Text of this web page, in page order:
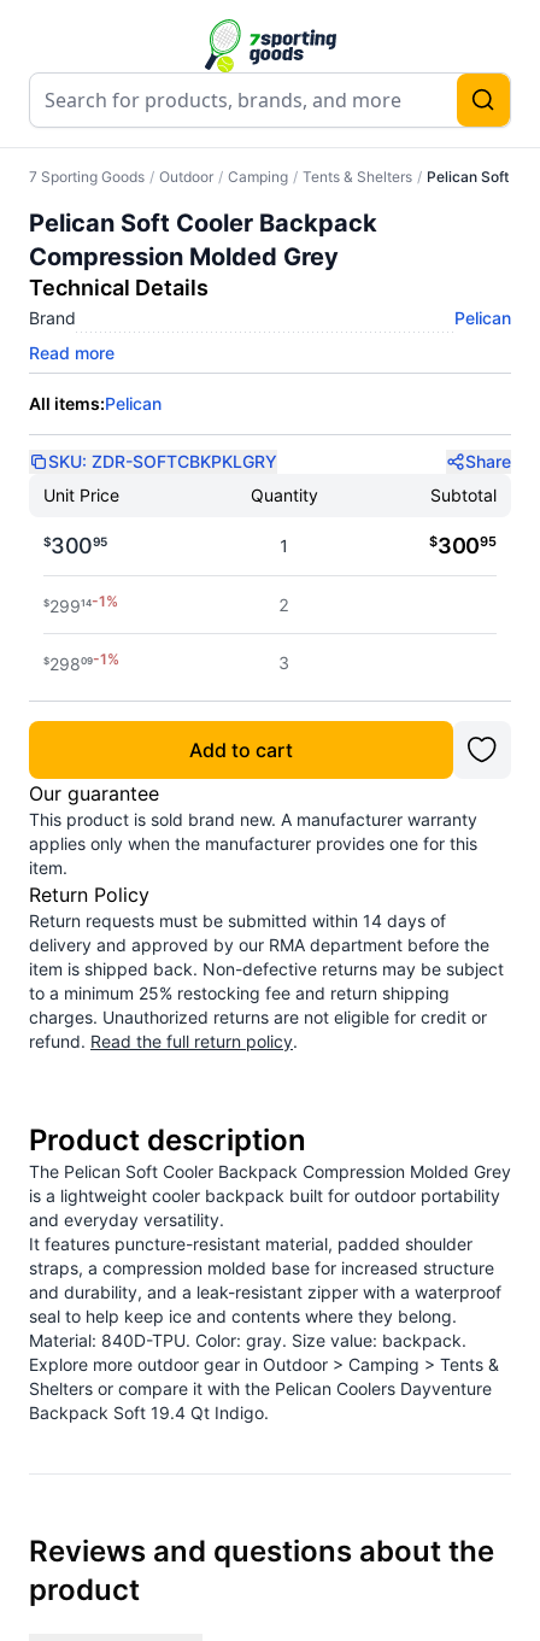
7 Sporting Goods / Outdoor / Camping / Tents & Shelters / Pelican Soft
Pelican Soft Cooler Backpack
Compression Molded Grey
Technical Details
Brand
Pelican
Read more
All items:Pelican
SKU: ZDR-SOFTCBKPKLGRY
Share
Unit Price
Quantity Subtotal
$30095 1 $30095
$29914-1% 2
$29809-1% 3
Add to cart
Our guarantee
This product is sold brand new. A manufacturer warranty
applies only when the manufacturer provides one for this
item.
Return Policy
Return requests must be submitted within 14 days of
delivery and approved by our RMA department before the
item is shipped back. Non-defective returns may be subject
to a minimum 25% restocking fee and return shipping
charges. Unauthorized returns are not eligible for credit or
refund. Read the full return policy.
Product description
The Pelican Soft Cooler Backpack Compression Molded Grey
is a lightweight cooler backpack built for outdoor portability
and everyday versatility.
It features puncture-resistant material, padded shoulder
straps, a compression molded base for increased structure
and durability, and a leak-resistant zipper with a waterproof
seal to help keep ice and contents where they belong.
Material: 840D-TPU. Color: gray. Size value: backpack.
Explore more outdoor gear in Outdoor > Camping > Tents &
Shelters or compare it with the Pelican Coolers Dayventure
Backpack Soft 19.4 Qt Indigo.
Reviews and questions about the
product